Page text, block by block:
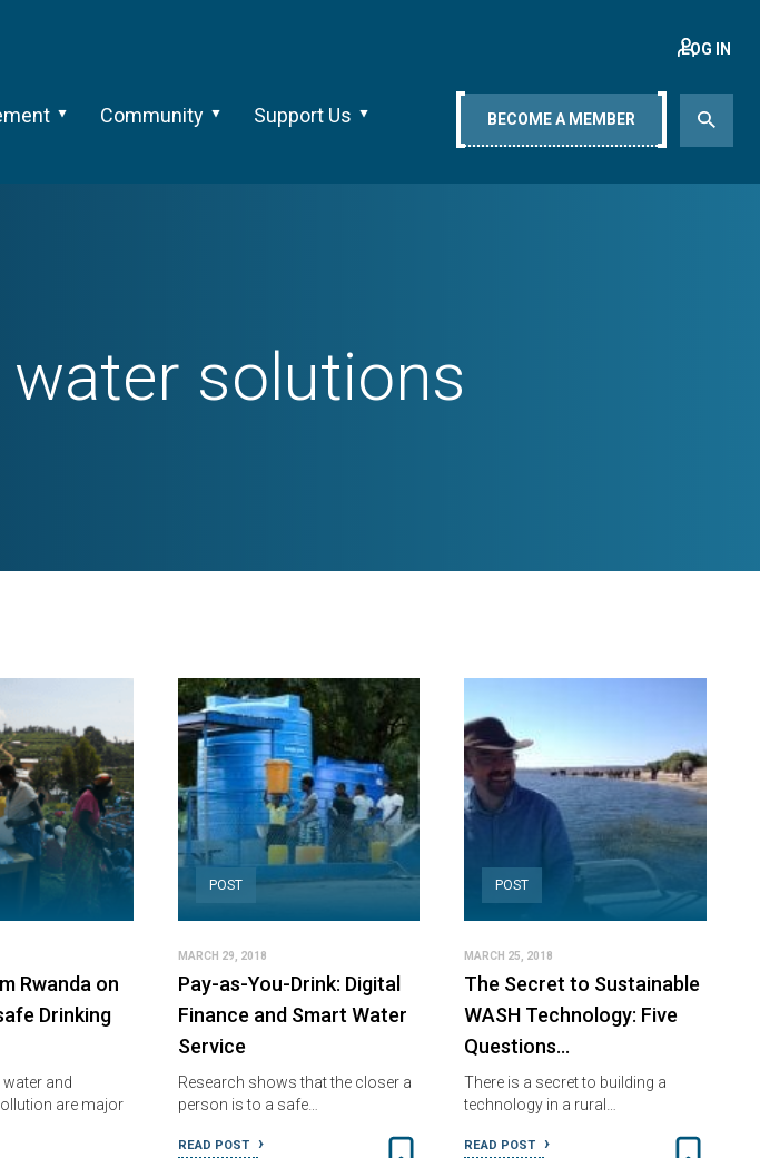
Community Support Us
LOG IN
BECOME A MEMBER
solutions
Rwanda on
Drinking
and
are major
POST
MARCH 29, 2018
Pay-as-You-Drink: Digital
Finance and Smart Water
Service
Research shows that the closer a
person is to a safe…
READ POST
POST
MARCH 25, 2018
The Secret to Sustainable
WASH Technology: Five
Questions…
There is a secret to building a
technology in a rural…
READ POST